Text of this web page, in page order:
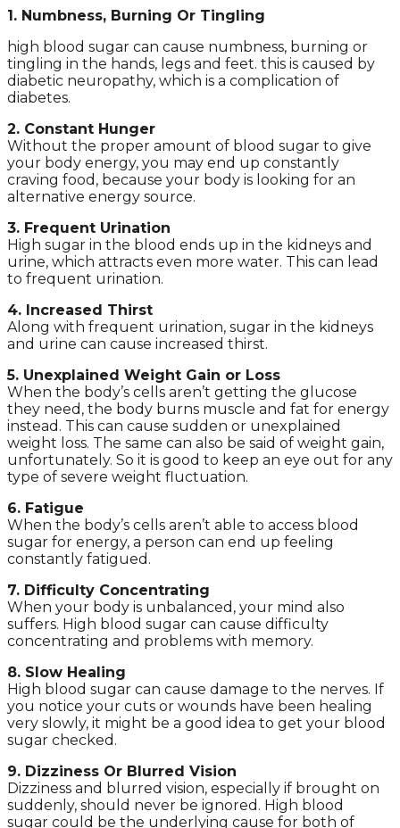
1. Numbness, Burning Or Tingling
high blood sugar can cause numbness, burning or
tingling in the hands, legs and feet. this is caused by
diabetic neuropathy, which is a complication of
diabetes.
2. Constant Hunger
Without the proper amount of blood sugar to give
your body energy, you may end up constantly
craving food, because your body is looking for an
alternative energy source.
3. Frequent Urination
High sugar in the blood ends up in the kidneys and
urine, which attracts even more water. This can lead
to frequent urination.
4. Increased Thirst
Along with frequent urination, sugar in the kidneys
and urine can cause increased thirst.
5. Unexplained Weight Gain or Loss
When the body’s cells aren’t getting the glucose
they need, the body burns muscle and fat for energy
instead. This can cause sudden or unexplained
weight loss. The same can also be said of weight gain,
unfortunately. So it is good to keep an eye out for any
type of severe weight fluctuation.
6. Fatigue
When the body’s cells aren’t able to access blood
sugar for energy, a person can end up feeling
constantly fatigued.
7. Difficulty Concentrating
When your body is unbalanced, your mind also
suffers. High blood sugar can cause difficulty
concentrating and problems with memory.
8. Slow Healing
High blood sugar can cause damage to the nerves. If
you notice your cuts or wounds have been healing
very slowly, it might be a good idea to get your blood
sugar checked.
9. Dizziness Or Blurred Vision
Dizziness and blurred vision, especially if brought on
suddenly, should never be ignored. High blood
sugar could be the underlying cause for both of